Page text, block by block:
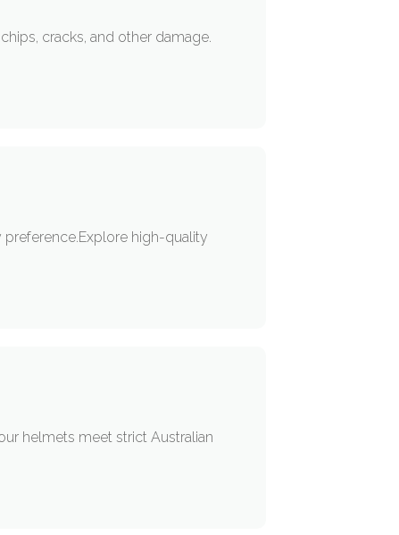
cracks, and other damage.
high-quality
helmets meet strict Australian